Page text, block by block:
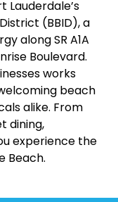
Lauderdale’s
(BBID), a
along SR A1A
Boulevard.
works
beach
alike. From
dining,
experience the
Beach.